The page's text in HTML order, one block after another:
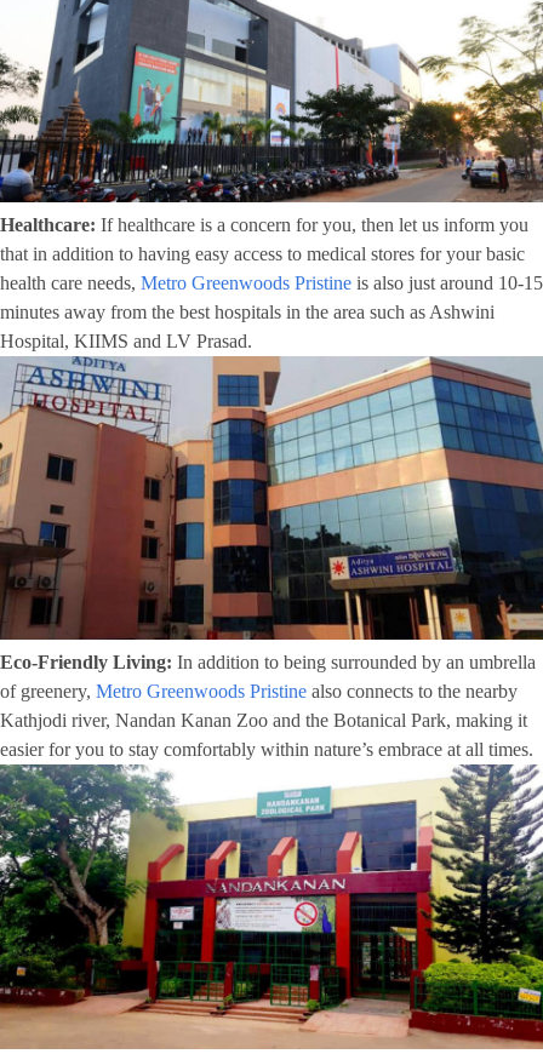
Healthcare: If healthcare is a concern for you, then let us inform you
that in addition to having easy access to medical stores for your basic
health care needs, Metro Greenwoods Pristine is also just around 10-15
minutes away from the best hospitals in the area such as Ashwini
Hospital, KIIMS and LV Prasad.
Eco-Friendly Living: In addition to being surrounded by an umbrella
of greenery, Metro Greenwoods Pristine also connects to the nearby
Kathjodi river, Nandan Kanan Zoo and the Botanical Park, making it
easier for you to stay comfortably within nature’s embrace at all times.